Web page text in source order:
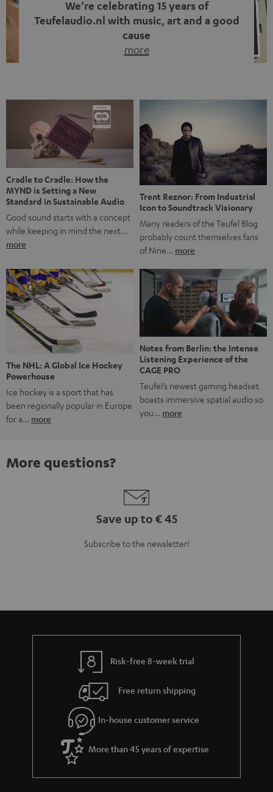
We’re celebrating 15 years of
Teufelaudio.nl with music, art and a good
cause
more
back, we wanted to do something that fits what Teufel
stands for: celebrating the power of sound and giving
something back. Music is much more than just sounding
good. A song […]
Cradle to Cradle: How the
MYND is Setting a New
Standard in Sustainable Audio
Good sound starts with a concept
while keeping in mind the next…
more
Trent Reznor: From Industrial
Icon to Soundtrack Visionary
Many readers of the Teufel Blog
probably count themselves fans
of Nine… more
The NHL: A Global Ice Hockey
Powerhouse
Ice hockey is a sport that has
been regionally popular in Europe
for a… more
Notes from Berlin: the Intense
Listening Experience of the
CAGE PRO
Teufel’s newest gaming headset
boasts immersive spatial audio so
you… more
More questions?
Save up to € 45
Subscribe to the newsletter!
Risk-free 8-week trial
Free return shipping
In-house customer service
More than 45 years of expertise